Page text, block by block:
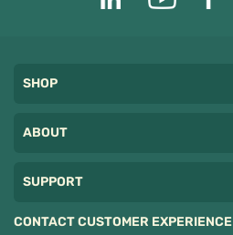
SHOP
ABOUT
SUPPORT
CONTACT CUSTOMER EXPERIENCE